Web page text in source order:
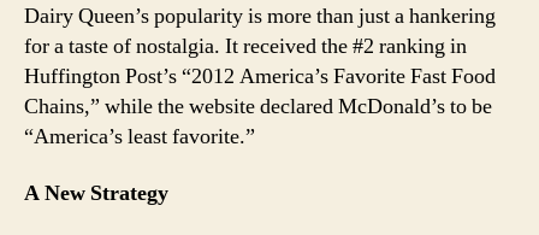
Dairy Queen’s popularity is more than just a hankering
for a taste of nostalgia. It received the #2 ranking in
Huffington Post’s “2012 America’s Favorite Fast Food
Chains,” while the website declared McDonald’s to be
“America’s least favorite.”
A New Strategy